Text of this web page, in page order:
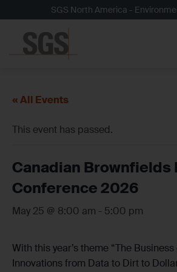
to
content
SGS North America -
« All Events
This event has passed.
Canadian Brownfields
Conference 2026
May 25 @ 8:00 am - 5:00 pm
With this year’s theme “The
Innovations from Data to Dirt to